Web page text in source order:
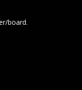
board.